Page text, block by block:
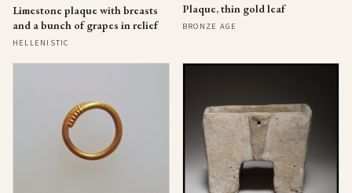
Limestone plaque with breasts
and a bunch of grapes in relief
HELLENISTIC
Plaque, thin gold leaf
BRONZE AGE